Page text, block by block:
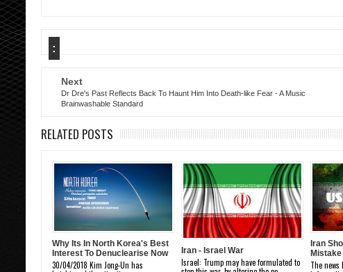
:
Next
Dr Dre's Past Reflects Back To Haunt Him Into Death-like Fear - A Music
Brainwashable Standard
RELATED POSTS
Why Its In North Korea's Best
Interest To Denuclearise Now
30/04/2018 Kim Jong-Un has
Iran - Israel War
Israel: Trump may have formulated to
Iran
The